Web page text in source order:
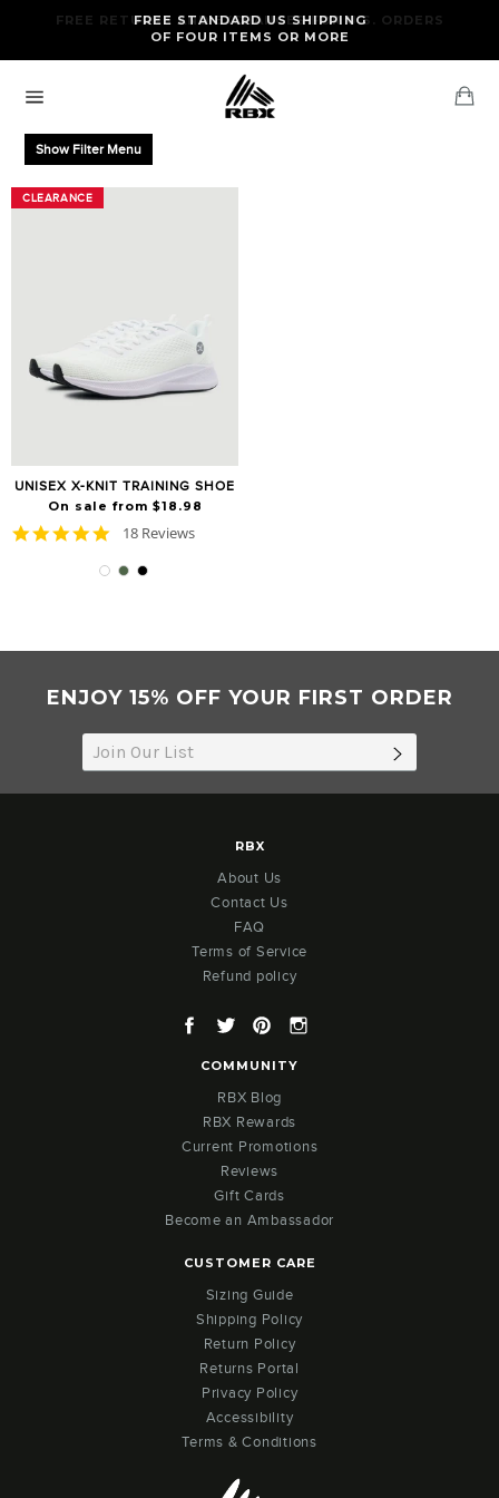
content
FREE STANDARD US SHIPPING
OF FOUR ITEMS OR MORE
FREE RETURNS AND EXCHANGES FOR U.S. ORDERS
navigation
Show Filter Menu
CLEARANCE
UNISEX X-KNIT TRAINING SHOE
On sale from $18.98
CLEARANCE
4.8
rating
18 Reviews
ENJOY 15% OFF YOUR FIRST ORDER
RBX
About Us
Contact Us
FAQ
Terms of Service
Refund policy
Facebook
TwitterPinterest
COMMUNITY
RBX Blog
RBX Rewards
Current Promotions
Reviews
Gift Cards
Become an Ambassador
CUSTOMER CARE
Sizing Guide
Shipping Policy
Return Policy
Returns Portal
Privacy Policy
Accessibility
Terms & Conditions